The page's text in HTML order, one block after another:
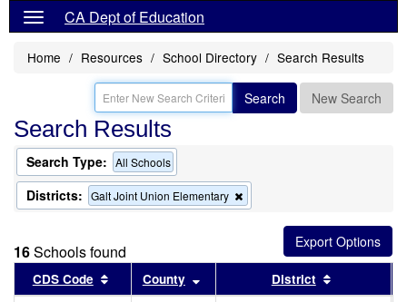
CA Dept of Education
Home Resources School Directory Search Results
Search New Search
Search Results
Search Type: All Schools
Districts: Galt Joint Union Elementary
this
criterion
search
16Schools found
CDS Code Sort results by this header
County Sort results by this header
District